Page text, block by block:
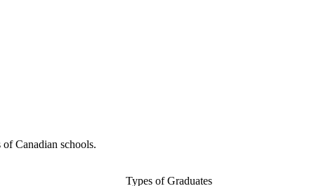
Canadian schools.
Types of Graduates